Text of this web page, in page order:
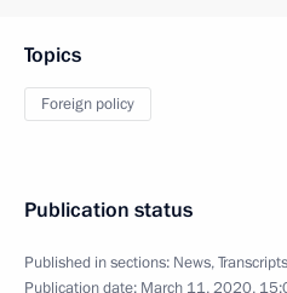
Topics
Foreign policy
Publication status
Published in sections: News,Transcripts
Publication date: March 11, 2020,